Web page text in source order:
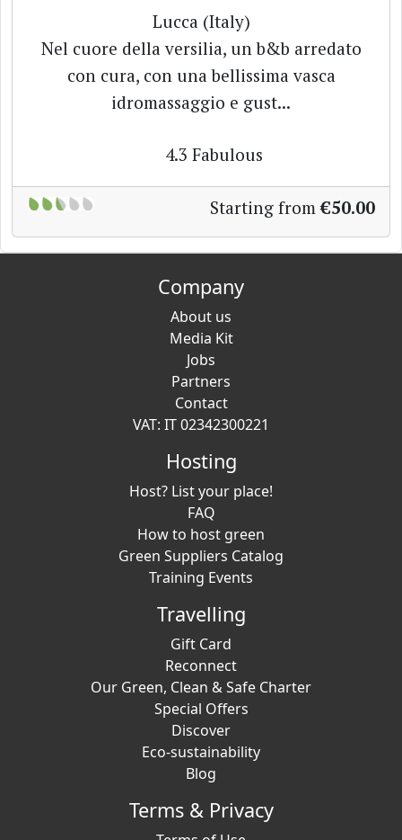
Lucca (Italy)
Nel cuore della versilia, un b&b arredato
con cura, con una bellissima vasca
idromassaggio e gust...
4.3 Fabulous
Starting from €50.00
Company
About us
Media Kit
Jobs
Partners
Contact
VAT: IT 02342300221
Hosting
Host? List your place!
FAQ
How to host green
Green Suppliers Catalog
Training Events
Travelling
Gift Card
Reconnect
Our Green, Clean & Safe Charter
Special Offers
Discover
Eco-sustainability
Blog
Terms & Privacy